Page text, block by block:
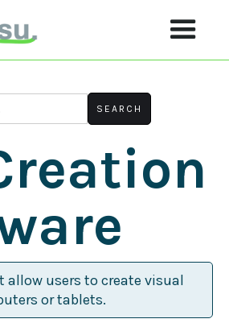
users to create visual
or tablets.